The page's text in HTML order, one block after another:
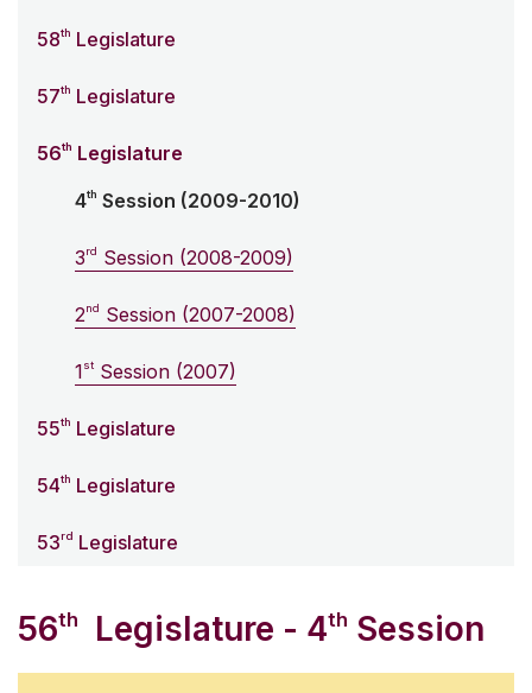
58th Legislature
57th Legislature
56th Legislature
4th Session (2009-2010)
3rd Session (2008-2009)
2nd Session (2007-2008)
1st Session (2007)
55th Legislature
54th Legislature
53rd Legislature
56th Legislature - 4th Session